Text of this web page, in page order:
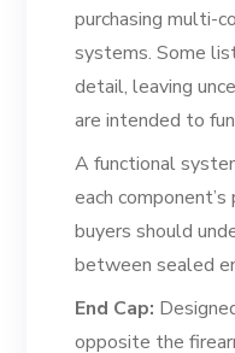
purchasing multi-
systems. Some
detail, leaving
are intended to
A functional
each
buyers should
between sealed
End Cap:
opposite the